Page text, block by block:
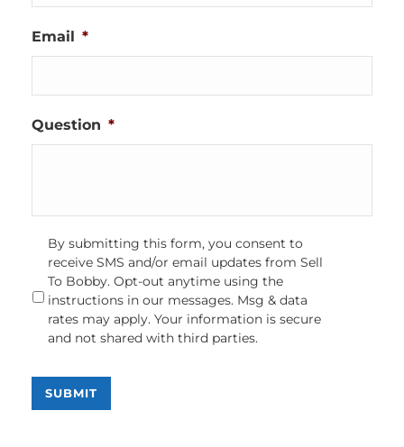
Email *
Question *
Opt-
By submitting this form, you consent to
receive SMS and/or email updates from Sell
To Bobby. Opt-out anytime using the
instructions in our messages. Msg & data
rates may apply. Your information is secure
and not shared with third parties.
SUBMIT